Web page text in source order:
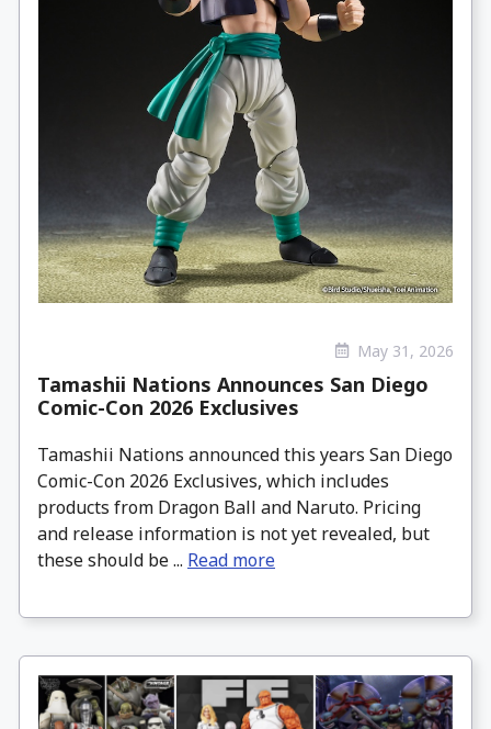
May 31, 2026
Tamashii Nations Announces San Diego
Comic-Con 2026 Exclusives
Tamashii Nations announced this years San Diego
Comic-Con 2026 Exclusives, which includes
products from Dragon Ball and Naruto. Pricing
and release information is not yet revealed, but
these should be ... Read more